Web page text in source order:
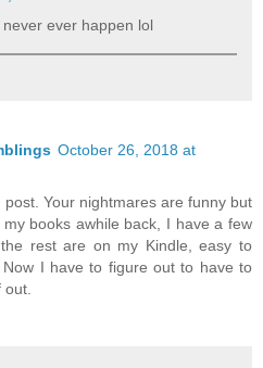
ever happen lol
October 26, 2018 at
Your nightmares are funny but
books awhile back, I have a few
rest are on my Kindle, easy to
I have to figure out to have to
out.